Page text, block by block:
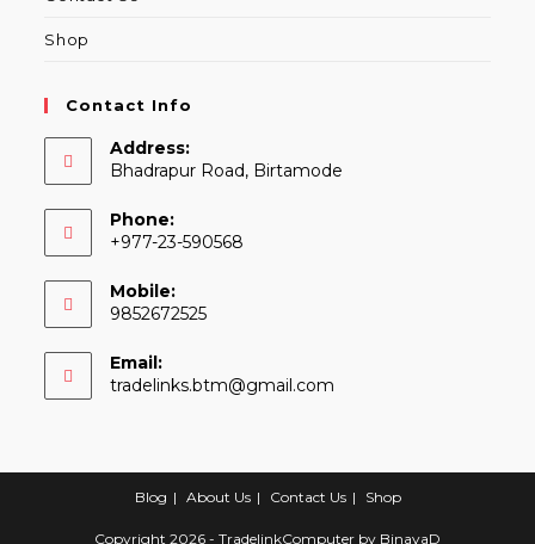
Shop
Contact Info
Address:
Bhadrapur Road, Birtamode
Phone:
+977-23-590568
Mobile:
9852672525
Email:
tradelinks.btm@gmail.com
Blog About Us Contact Us Shop
Copyright 2026 - TradelinkComputer by BinayaD